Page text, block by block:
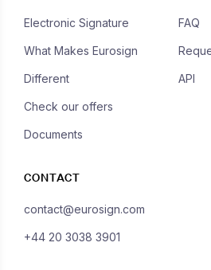
Electronic Signature
What Makes Eurosign
Different
Check our offers
Documents
FAQ
API
CONTACT
contact@eurosign.com
+44 20 3038 3901